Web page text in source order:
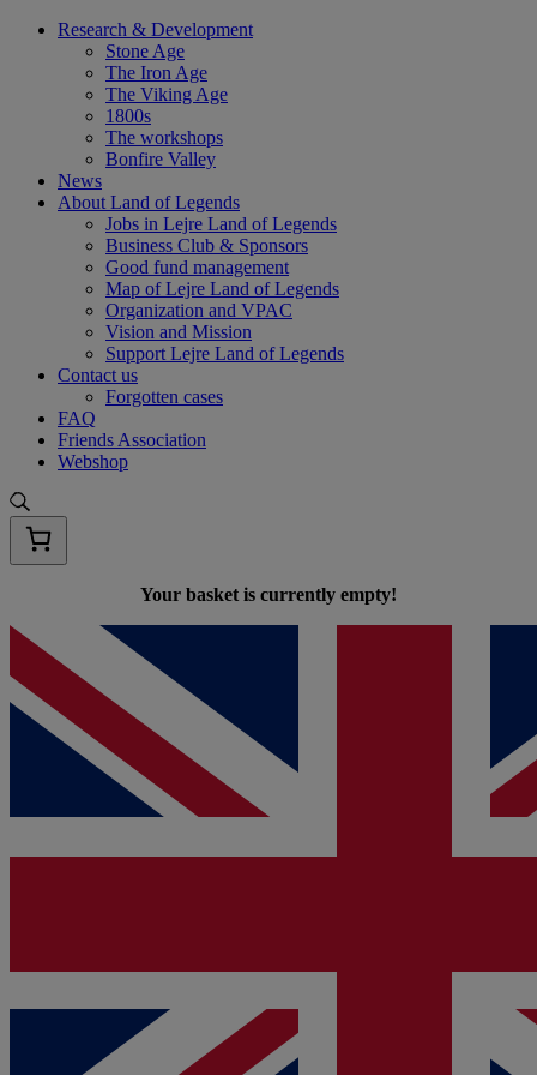
Skip
Research & Development
Stone Age
The Iron Age
The Viking Age
1800s
The workshops
Bonfire Valley
News
About Land of Legends
Jobs in Lejre Land of Legends
Business Club & Sponsors
Good fund management
Map of Lejre Land of Legends
Organization and VPAC
Vision and Mission
Support Lejre Land of Legends
Contact us
Forgotten cases
FAQ
Friends Association
Webshop
Your basket is currently empty!